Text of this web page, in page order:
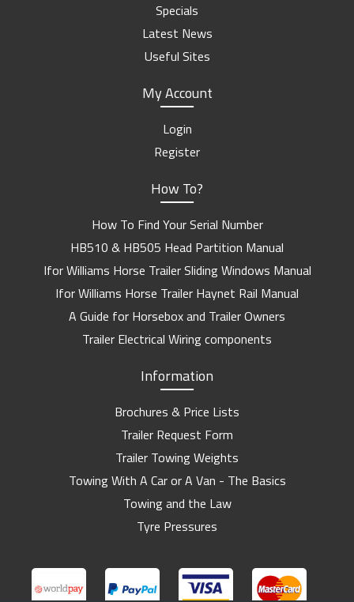
Specials
Latest News
Useful Sites
My Account
Login
Register
How To?
How To Find Your Serial Number
HB510 & HB505 Head Partition Manual
Ifor Williams Horse Trailer Sliding Windows Manual
Ifor Williams Horse Trailer Haynet Rail Manual
A Guide for Horsebox and Trailer Owners
Trailer Electrical Wiring components
Information
Brochures & Price Lists
Trailer Request Form
Trailer Towing Weights
Towing With A Car or A Van - The Basics
Towing and the Law
Tyre Pressures